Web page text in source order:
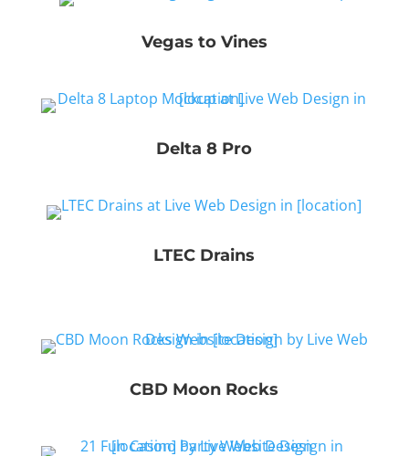
Vegas to Vines
Delta 8 Pro
LTEC Drains
CBD Moon Rocks